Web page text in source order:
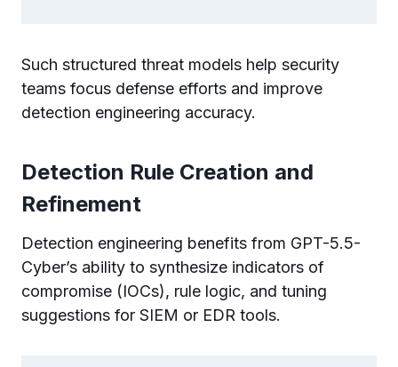
Such structured threat models help security
teams focus defense efforts and improve
detection engineering accuracy.
Detection Rule Creation and
Refinement
Detection engineering benefits from GPT-5.5-
Cyber’s ability to synthesize indicators of
compromise (IOCs), rule logic, and tuning
suggestions for SIEM or EDR tools.